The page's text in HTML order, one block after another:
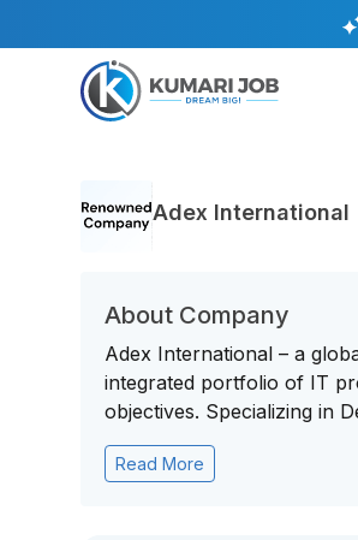
Adex International
About Company
Adex International – a
integrated portfolio of IT
objectives. Specializing in
Read More